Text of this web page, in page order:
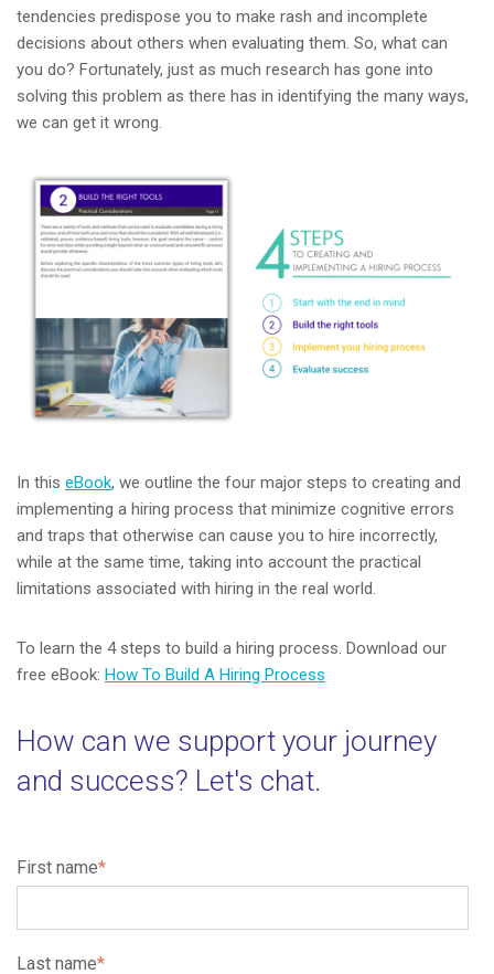
tendencies predispose you to make rash and incomplete
decisions about others when evaluating them. So, what can
you do? Fortunately, just as much research has gone into
solving this problem as there has in identifying the many ways,
we can get it wrong.
In this eBook, we outline the four major steps to creating and
implementing a hiring process that minimize cognitive errors
and traps that otherwise can cause you to hire incorrectly,
while at the same time, taking into account the practical
limitations associated with hiring in the real world.
To learn the 4 steps to build a hiring process. Download our
free eBook: How To Build A Hiring Process
How can we support your journey
and success? Let's chat.
First name*
Last name*